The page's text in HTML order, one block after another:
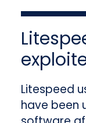
Litespeed
have been